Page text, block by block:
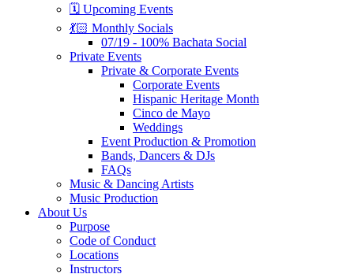
🗓️ Upcoming Events
💃🏻 Monthly Socials
07/19 - 100% Bachata Social
Private Events
Private & Corporate Events
Corporate Events
Hispanic Heritage Month
Cinco de Mayo
Weddings
Event Production & Promotion
Bands, Dancers & DJs
FAQs
Music & Dancing Artists
Music Production
About Us
Purpose
Code of Conduct
Locations
Instructors